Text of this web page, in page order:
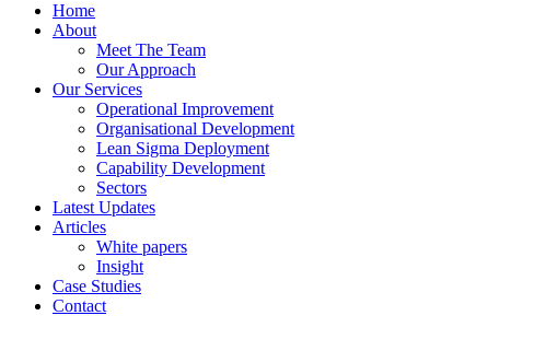
Home
About
Meet The Team
Our Approach
Our Services
Operational Improvement
Organisational Development
Lean Sigma Deployment
Capability Development
Sectors
Latest Updates
Articles
White papers
Insight
Case Studies
Contact